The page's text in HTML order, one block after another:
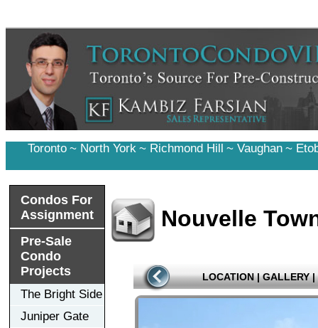
Toronto ~ North York ~ Richmond Hill ~ Vaughan ~
Condos For
Assignment
Pre-Sale
Condo
Projects
The Bright Side
Juniper Gate
Nouvelle
LOCATION | GALLERY |